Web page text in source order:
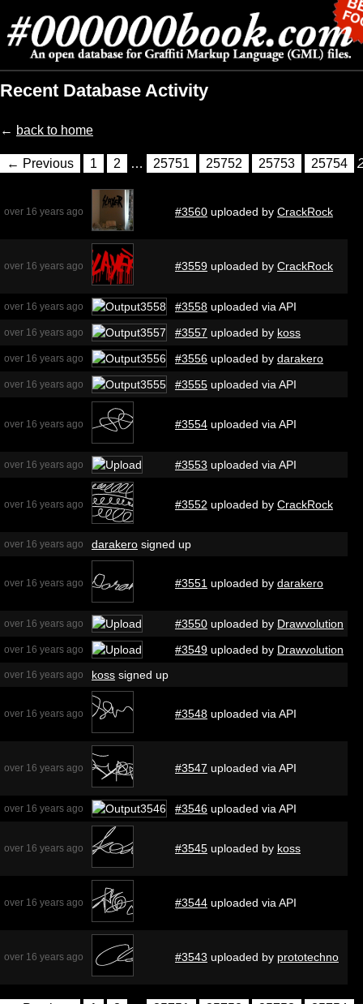
Recent Database Activity
← back to home
← Previous 1 2 … 25751 25752 25753 25754
over 16 years ago #3560 uploaded by CrackRock
over 16 years ago #3559 uploaded by CrackRock
over 16 years ago #3558 uploaded via API
over 16 years ago #3557 uploaded by koss
over 16 years ago #3556 uploaded by darakero
over 16 years ago #3555 uploaded via API
over 16 years ago #3554 uploaded via API
over 16 years ago #3553 uploaded via API
over 16 years ago #3552 uploaded by CrackRock
over 16 years ago darakero signed up
over 16 years ago #3551 uploaded by darakero
over 16 years ago #3550 uploaded by Drawvolution
over 16 years ago #3549 uploaded by Drawvolution
over 16 years ago koss signed up
over 16 years ago #3548 uploaded via API
over 16 years ago #3547 uploaded via API
over 16 years ago #3546 uploaded via API
over 16 years ago #3545 uploaded by koss
over 16 years ago #3544 uploaded via API
over 16 years ago #3543 uploaded by prototechno